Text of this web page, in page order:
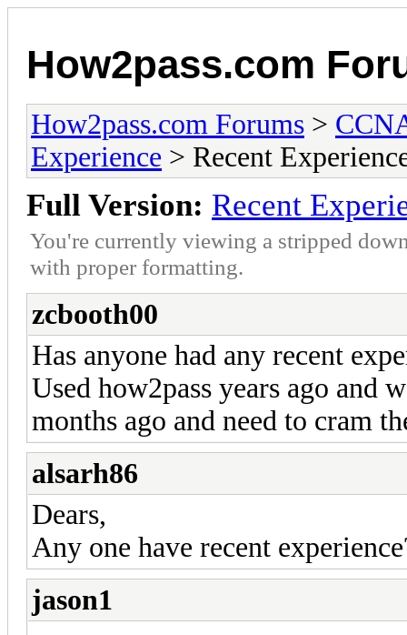
How2pass.com
How2pass.com Forums >
Experience > Recent
Full Version: Recent
You're currently viewing a stripped
with proper formatting.
zcbooth00
Has anyone had any recent
Used how2pass years ago and
months ago and need to cram
alsarh86
Dears,
Any one have recent
jason1